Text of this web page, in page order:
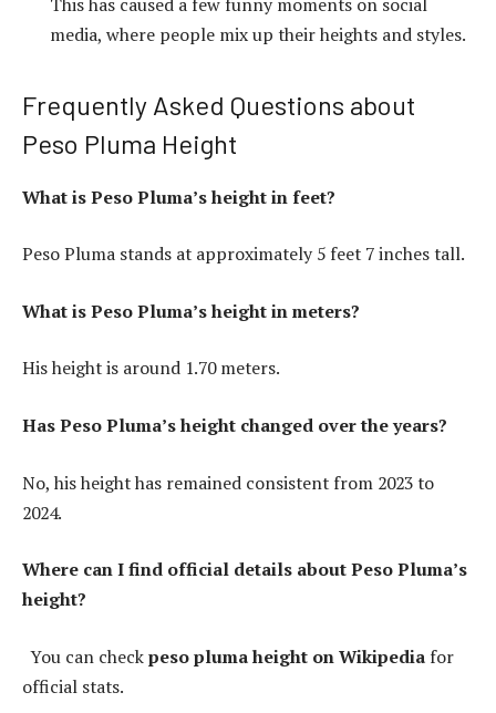
media, where people mix up their heights and styles.
Frequently Asked Questions about
Peso Pluma Height
What is Peso Pluma’s height in feet?
Peso Pluma stands at approximately 5 feet 7 inches tall.
What is Peso Pluma’s height in meters?
His height is around 1.70 meters.
Has Peso Pluma’s height changed over the years?
No, his height has remained consistent from 2023 to
2024.
Where can I find official details about Peso Pluma’s
height?
You can checkpeso pluma height on Wikipedia for
official stats.